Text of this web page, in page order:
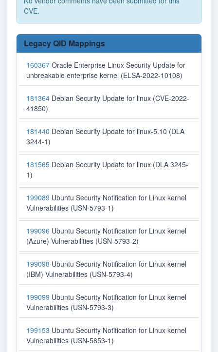
CVE.
Legacy QID Mappings
160367 Oracle Enterprise Linux Security Update for
unbreakable enterprise kernel (ELSA-2022-10108)
181364 Debian Security Update for linux (CVE-2022-
41850)
181440 Debian Security Update for linux-5.10 (DLA
3244-1)
181565 Debian Security Update for linux (DLA 3245-
1)
199089 Ubuntu Security Notification for Linux kernel
Vulnerabilities (USN-5793-1)
199096 Ubuntu Security Notification for Linux kernel
(Azure) Vulnerabilities (USN-5793-2)
199098 Ubuntu Security Notification for Linux kernel
(IBM) Vulnerabilities (USN-5793-4)
199099 Ubuntu Security Notification for Linux kernel
Vulnerabilities (USN-5793-3)
199153 Ubuntu Security Notification for Linux kernel
Vulnerabilities (USN-5853-1)